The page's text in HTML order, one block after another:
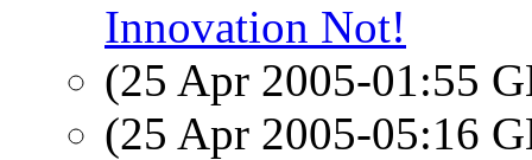
Innovation Not!
(25 Apr 2005-01:55
(25 Apr 2005-05:16